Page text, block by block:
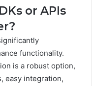
or APIs
functionality.
is a robust option,
easy integration,